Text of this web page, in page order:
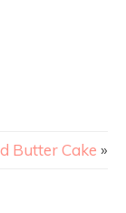
Butter Cake »